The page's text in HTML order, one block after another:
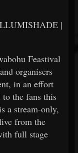
|
Feastival
organisers
in an effort
the fans this
a stream-only,
from the
full stage